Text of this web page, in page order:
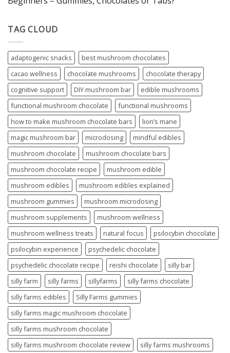
TAG CLOUD
adaptogenic snacks
best mushroom chocolates
cacao wellness
chocolate mushrooms
chocolate therapy
cognitive support
DIY mushroom bar
edible mushrooms
functional mushroom chocolate
functional mushrooms
how to make mushroom chocolate bars
lion’s mane
magic mushroom bar
microdosing
mindful edibles
mushroom chocolate
mushroom chocolate bars
mushroom chocolate recipe
mushroom edible
mushroom edibles
mushroom edibles explained
mushroom gummies
mushroom microdosing
mushroom supplements
mushroom wellness
mushroom wellness treats
natural focus
psilocybin chocolate
psilocybin experience
psychedelic chocolate
psychedelic chocolate recipe
reishi chocolate
silly bar
silly farm
silly farms sillyfarms
silly farms chocolate
silly farms edibles
Silly Farms gummies
silly farms magic mushroom chocolate
silly farms mushroom chocolate
silly farms mushroom chocolate review
silly farms mushrooms